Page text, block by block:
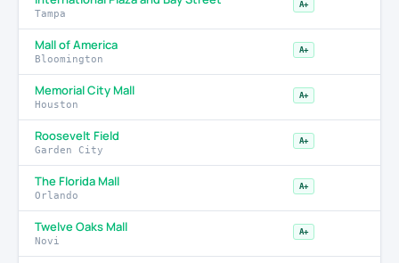
Tampa
A+
Mall of America
Bloomington
A+
Memorial City Mall
Houston
A+
Roosevelt Field
Garden City
A+
The Florida Mall
Orlando
A+
Twelve Oaks Mall
Novi
A+